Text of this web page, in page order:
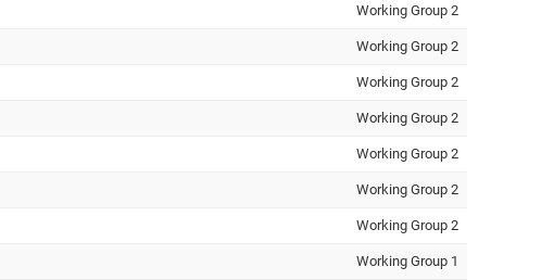
Working Group 2
Working Group 2
Working Group 2
Working Group 2
Working Group 2
Working Group 2
Working Group 2
Working Group 1